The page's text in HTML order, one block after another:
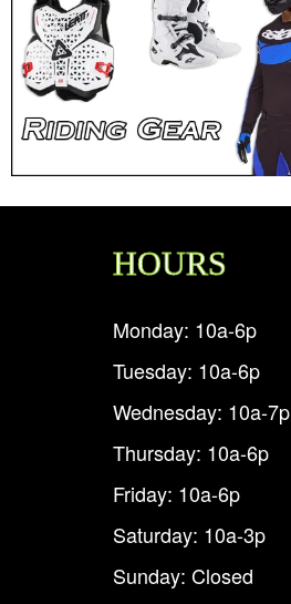
HOURS
Monday: 10a-6p
Tuesday: 10a-6p
Wednesday: 10a-7p
Thursday: 10a-6p
Friday: 10a-6p
Saturday: 10a-3p
Sunday: Closed